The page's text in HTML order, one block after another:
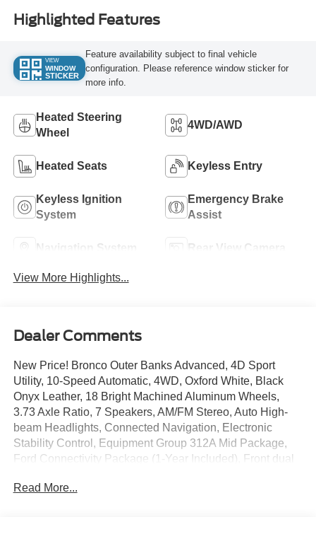
Highlighted Features
VIEW
WINDOW
STICKER
Feature availability subject to final vehicle
configuration. Please reference window sticker for
more info.
Heated Steering
Wheel
4WD/AWD
Heated Seats Keyless Entry
Keyless Ignition
System
Emergency Brake
Assist
Navigation System Rear View Camera
View More Highlights...
Dealer Comments
New Price! Bronco Outer Banks Advanced, 4D Sport
Utility, 10-Speed Automatic, 4WD, Oxford White, Black
Onyx Leather, 18 Bright Machined Aluminum Wheels,
3.73 Axle Ratio, 7 Speakers, AM/FM Stereo, Auto High-
beam Headlights, Connected Navigation, Electronic
Stability Control, Equipment Group 312A Mid Package,
Ford Connectivity Package (1-Year Included), Front dual
Headliner, Heated door mirrors, Heated front seats,
Read More...